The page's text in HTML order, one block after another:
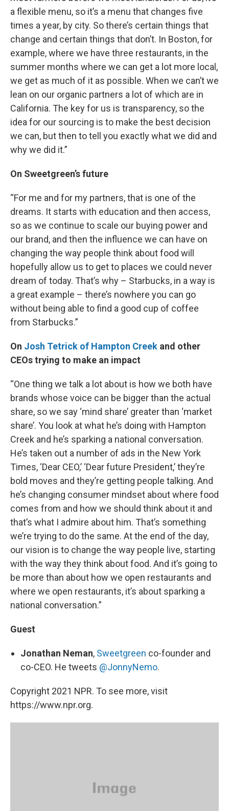
a flexible menu, so it’s a menu that changes five
times a year, by city. So there’s certain things that
change and certain things that don’t. In Boston, for
example, where we have three restaurants, in the
summer months where we can get a lot more local,
we get as much of it as possible. When we can’t we
lean on our organic partners a lot of which are in
California. The key for us is transparency, so the
idea for our sourcing is to make the best decision
we can, but then to tell you exactly what we did and
why we did it.”
On Sweetgreen’s future
“For me and for my partners, that is one of the
dreams. It starts with education and then access,
so as we continue to scale our buying power and
our brand, and then the influence we can have on
changing the way people think about food will
hopefully allow us to get to places we could never
dream of today. That’s why – Starbucks, in a way is
a great example – there’s nowhere you can go
without being able to find a good cup of coffee
from Starbucks.”
On Josh Tetrick of Hampton Creek and other
CEOs trying to make an impact
“One thing we talk a lot about is how we both have
brands whose voice can be bigger than the actual
share, so we say ‘mind share’ greater than ‘market
share’. You look at what he’s doing with Hampton
Creek and he’s sparking a national conversation.
He’s taken out a number of ads in the New York
Times, ‘Dear CEO,’ ‘Dear future President,’ they’re
bold moves and they’re getting people talking. And
he’s changing consumer mindset about where food
comes from and how we should think about it and
that’s what I admire about him. That’s something
we’re trying to do the same. At the end of the day,
our vision is to change the way people live, starting
with the way they think about food. And it’s going to
be more than about how we open restaurants and
where we open restaurants, it’s about sparking a
national conversation.”
Guest
Jonathan Neman, Sweetgreen co-founder and
co-CEO. He tweets @JonnyNemo.
Copyright 2021 NPR. To see more, visit
https://www.npr.org.